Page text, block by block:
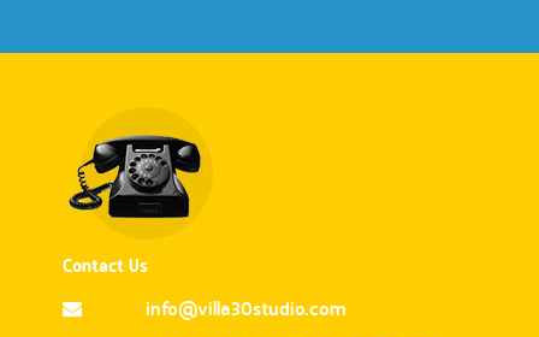
Contact Us
info@villa30studio.com